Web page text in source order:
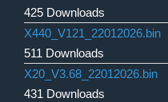
425 Downloads
X440_V121_22012026.bin
511 Downloads
X20_V3.68_22012026.bin
431 Downloads